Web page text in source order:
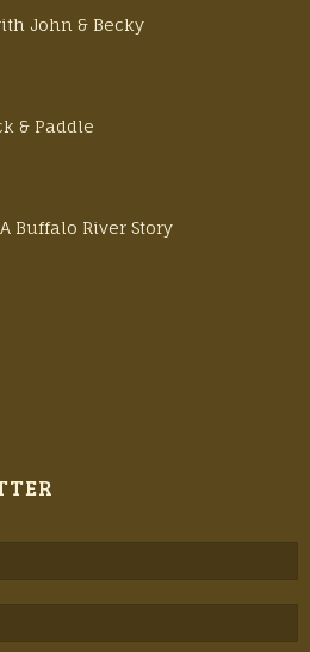
John & Becky
& Paddle
Buffalo River Story